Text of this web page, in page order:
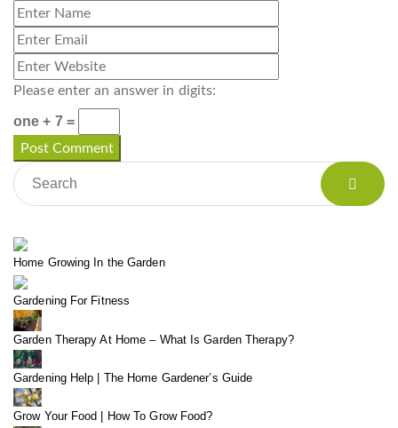
Please enter an answer in digits:
one + 7 =
Home Growing In the Garden
Gardening For Fitness
Garden Therapy At Home – What Is Garden Therapy?
Gardening Help | The Home Gardener’s Guide
Grow Your Food | How To Grow Food?